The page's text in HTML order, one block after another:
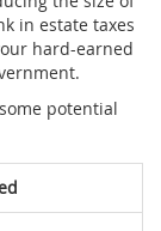
in estate taxes
hard-earned
potential